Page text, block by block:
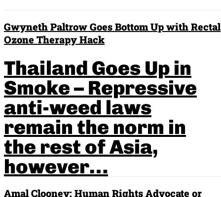
Gwyneth Paltrow Goes Bottom Up with Rectal
Ozone Therapy Hack
Thailand Goes Up in
Smoke – Repressive
anti-weed laws
remain the norm in
the rest of Asia,
however…
Amal Clooney: Human Rights Advocate or